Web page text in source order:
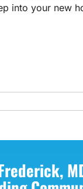
into your new